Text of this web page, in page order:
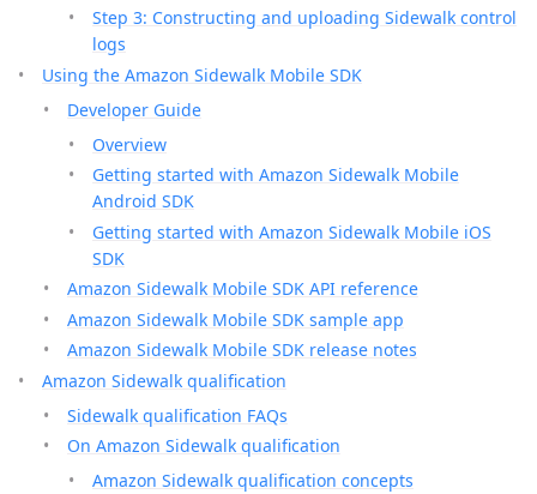
Step 3: Constructing and uploading Sidewalk control
logs
Using the Amazon Sidewalk Mobile SDK
Developer Guide
Overview
Getting started with Amazon Sidewalk Mobile
Android SDK
Getting started with Amazon Sidewalk Mobile iOS
SDK
Amazon Sidewalk Mobile SDK API reference
Amazon Sidewalk Mobile SDK sample app
Amazon Sidewalk Mobile SDK release notes
Amazon Sidewalk qualification
Sidewalk qualification FAQs
On Amazon Sidewalk qualification
Amazon Sidewalk qualification concepts